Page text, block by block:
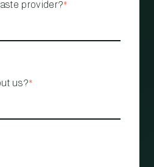
provider?*
us?*